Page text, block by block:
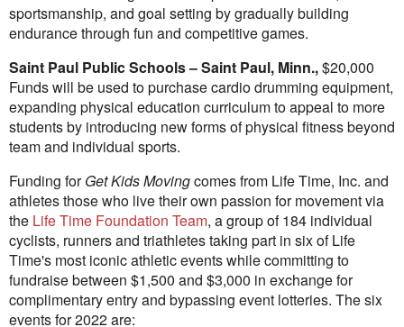
sportsmanship, and goal setting by gradually building
endurance through fun and competitive games.
Saint Paul Public Schools –Saint Paul, Minn.,$20,000
Funds will be used to purchase cardio drumming equipment,
expanding physical education curriculum to appeal to more
students by introducing new forms of physical fitness beyond
team and individual sports.
Funding forGet Kids Movingcomes from Life Time, Inc. and
athletes those who live their own passion for movement via
the Life Time Foundation Team, a group of 184 individual
cyclists, runners and triathletes taking part in six of Life
Time's most iconic athletic events while committing to
fundraise between $1,500 and $3,000 in exchange for
complimentary entry and bypassing event lotteries. The six
events for 2022 are: